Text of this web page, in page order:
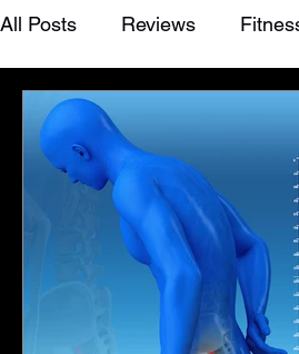
All Posts Reviews